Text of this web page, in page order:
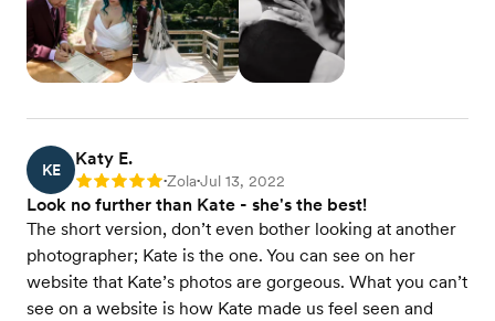
KE
Katy E.
Rating: 5 •Zola•Jul 13, 2022
Look no further than Kate - she's the best!
The short version, don’t even bother looking at another
photographer; Kate is the one. You can see on her
website that Kate’s photos are gorgeous. What you can’t
see on a website is how Kate made us feel seen and